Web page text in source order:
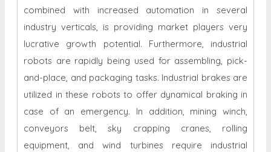
combined with increased automation in several
industry verticals, is providing market players very
lucrative growth potential. Furthermore, industrial
robots are rapidly being used for assembling, pick-
and-place, and packaging tasks. Industrial brakes are
utilized in these robots to offer dynamical braking in
case of an emergency. In addition, mining winch,
conveyors belt, sky crapping cranes, rolling
equipment, and wind turbines require industrial